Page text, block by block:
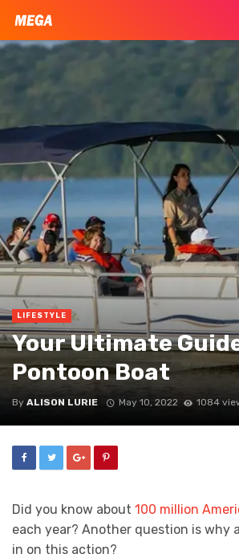
LIFESTYLE
Your Ultimate
Pontoon Boat
By ALISON LURIE May 10, 2022 1084
Did you know about 100 million
each year? Another question is why
in on this action?